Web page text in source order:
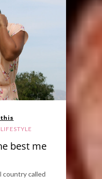
LIFESTYLE
best me
country called